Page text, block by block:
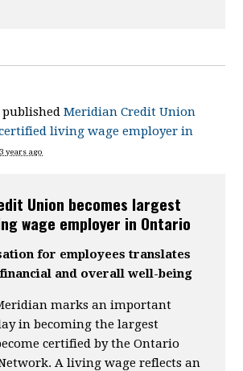
publishedMeridian Credit Union
living wage employer in
3 years ago
Union becomes largest
wage employer in Ontario
for employees translates
and overall well-being
marks an important
in becoming the largest
certified by the Ontario
A living wage reflects an